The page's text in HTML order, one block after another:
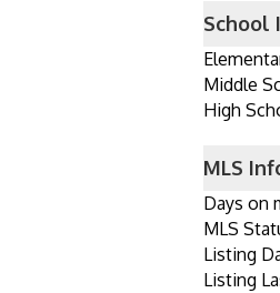
School
Middle
High
MLS
Days on
MLS
Listing
Listing